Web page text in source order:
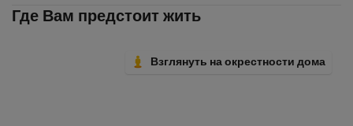
Где Вам предстоит жить
Взглянуть на окрестности дома